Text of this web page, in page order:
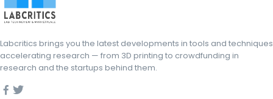
Labcritics brings you the latest developments in tools and techniques
accelerating research — from 3D printing to crowdfunding in
research and the startups behind them.